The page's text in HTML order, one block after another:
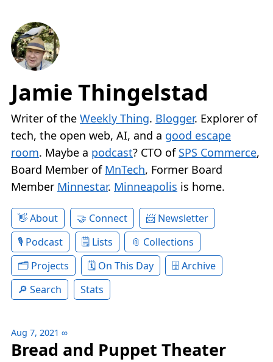
Jamie Thingelstad
Writer of the Weekly Thing. Blogger. Explorer of
tech, the open web, AI, and a good escape
room. Maybe a podcast? CTO of SPS Commerce,
Board Member of MnTech, Former Board
Member Minnestar. Minneapolis is home.
About Connect
Newsletter
Podcast
Lists
Collections
Projects
On This Day
Archive
Search
Stats
Aug 7, 2021 ∞
Bread and Puppet Theater